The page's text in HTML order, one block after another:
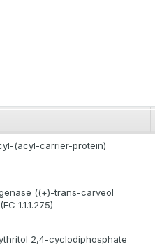
(acyl-carrier-protein)
((+)-trans-carveol
1.1.1.275)
2,4-cyclodiphosphate